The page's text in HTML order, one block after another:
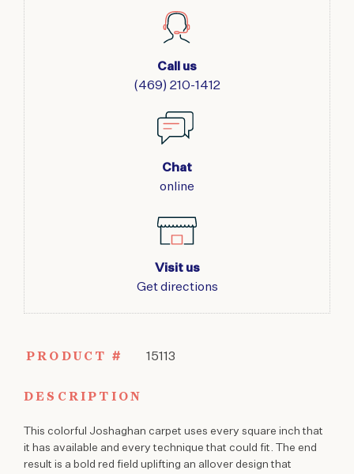
Call us
(469) 210-1412
Chat
online
Visit us
Get directions
PRODUCT # 15113
DESCRIPTION
This colorful Joshaghan carpet uses every square inch that
it has available and every technique that could fit. The end
result is a bold red field uplifting an allover design that